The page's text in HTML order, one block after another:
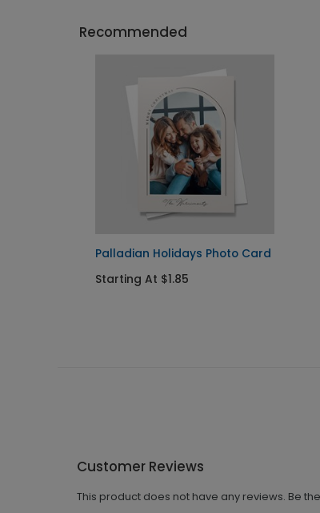
Recommended
Palladian Holidays Photo Card
Starting At $1.85
Customer Reviews
This product does not have any reviews. Be